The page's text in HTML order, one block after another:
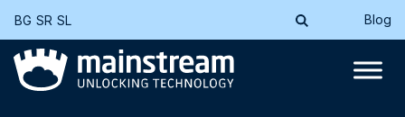
BG SR SL Blog